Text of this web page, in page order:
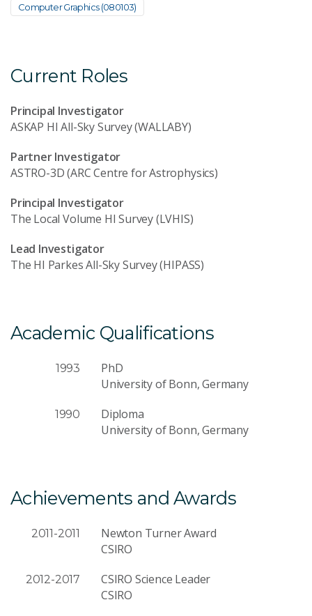
Computer Graphics (080103)
Current Roles
Principal Investigator
ASKAP HI All-Sky Survey (WALLABY)
Partner Investigator
ASTRO-3D (ARC Centre for Astrophysics)
Principal Investigator
The Local Volume HI Survey (LVHIS)
Lead Investigator
The HI Parkes All-Sky Survey (HIPASS)
Academic Qualifications
1993
PhD
University of Bonn, Germany
1990
Diploma
University of Bonn, Germany
Achievements and Awards
2011-2011
Newton Turner Award
CSIRO
2012-2017
CSIRO Science Leader
CSIRO